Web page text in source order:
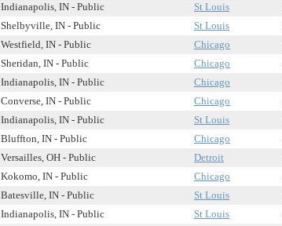
Indianapolis, IN - Public St Louis
Shelbyville, IN - Public St Louis
Westfield, IN - Public Chicago
Sheridan, IN - Public Chicago
Indianapolis, IN - Public Chicago
Converse, IN - Public Chicago
Indianapolis, IN - Public St Louis
Bluffton, IN - Public Chicago
Versailles, OH - Public Detroit
Kokomo, IN - Public Chicago
Batesville, IN - Public St Louis
Indianapolis, IN - Public St Louis